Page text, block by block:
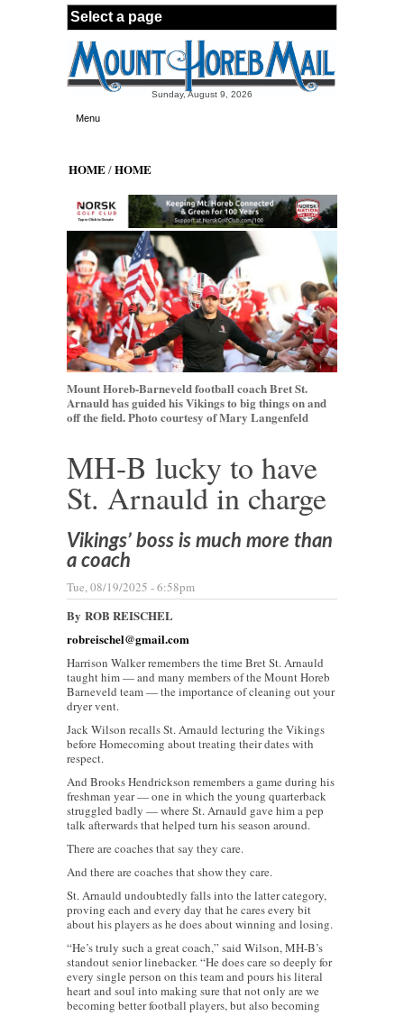
Skip to main content
Sunday, August 9, 2026
Menu
HOME/HOME
Mount Horeb-Barneveld football coach Bret St.
Arnauld has guided his Vikings to big things on and
off the field. Photo courtesy of Mary Langenfeld
MH-B lucky to have
St. Arnauld in charge
Vikings’ boss is much more than
a coach
Tue, 08/19/2025 - 6:58pm
By ROB REISCHEL
robreischel@gmail.com
Harrison Walker remembers the time Bret St. Arnauld
taught him — and many members of the Mount Horeb
Barneveld team — the importance of cleaning out your
dryer vent.
Jack Wilson recalls St. Arnauld lecturing the Vikings
before Homecoming about treating their dates with
respect.
And Brooks Hendrickson remembers a game during his
freshman year — one in which the young quarterback
struggled badly — where St. Arnauld gave him a pep
talk afterwards that helped turn his season around.
There are coaches that say they care.
And there are coaches that show they care.
St. Arnauld undoubtedly falls into the latter category,
proving each and every day that he cares every bit
about his players as he does about winning and losing.
“He’s truly such a great coach,” said Wilson, MH-B’s
standout senior linebacker. “He does care so deeply for
every single person on this team and pours his literal
heart and soul into making sure that not only are we
becoming better football players, but also becoming